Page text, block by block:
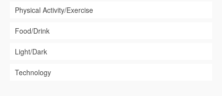
Physical Activity/Exercise
Food/Drink
Light/Dark
Technology